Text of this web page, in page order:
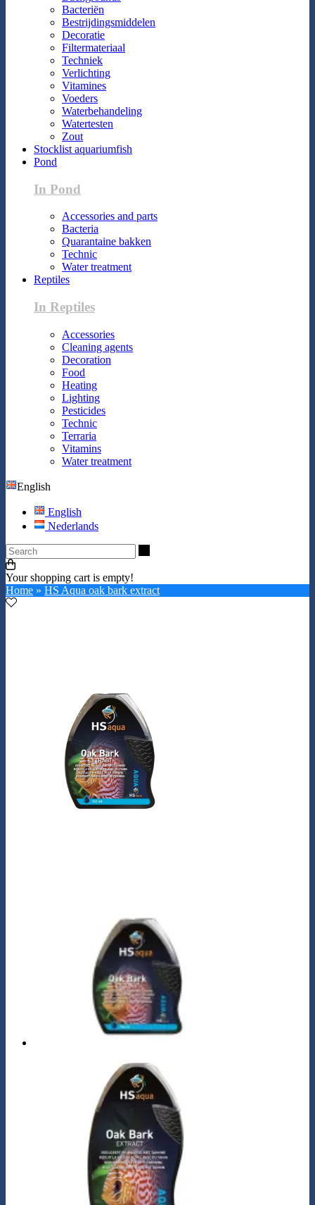
Bacteriën
Bestrijdingsmiddelen
Decoratie
Filtermateriaal
Techniek
Verlichting
Vitamines
Voeders
Waterbehandeling
Watertesten
Zout
Stocklist aquariumfish
Pond
In Pond
Accessories and parts
Bacteria
Quarantaine bakken
Technic
Water treatment
Reptiles
In Reptiles
Accessories
Cleaning agents
Decoration
Food
Heating
Lighting
Pesticides
Technic
Terraria
Vitamins
Water treatment
English
English
Nederlands
Your shopping cart is empty!
Home » HS Aqua oak bark extract